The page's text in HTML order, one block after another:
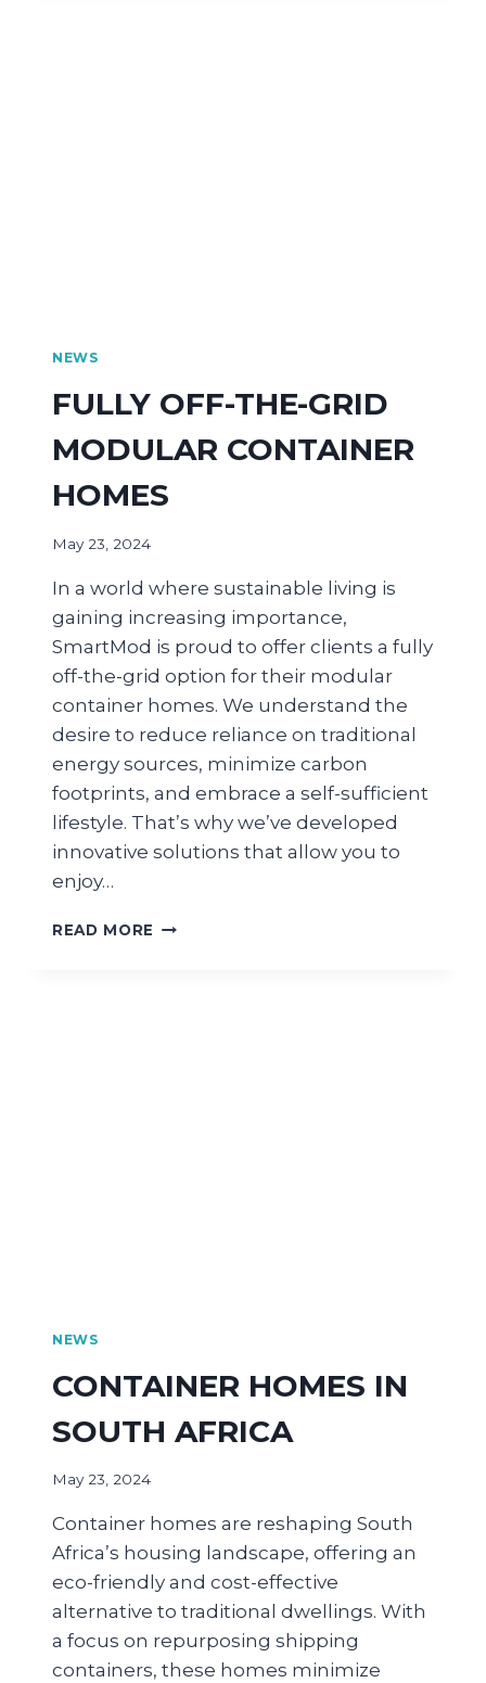
NEWS
FULLY OFF-THE-GRID
MODULAR CONTAINER
HOMES
May 23, 2024
In a world where sustainable living is
gaining increasing importance,
SmartMod is proud to offer clients a fully
off-the-grid option for their modular
container homes. We understand the
desire to reduce reliance on traditional
energy sources, minimize carbon
footprints, and embrace a self-sufficient
lifestyle. That’s why we’ve developed
innovative solutions that allow you to
enjoy…
READ MORE
NEWS
CONTAINER HOMES IN
SOUTH AFRICA
May 23, 2024
Container homes are reshaping South
Africa’s housing landscape, offering an
eco-friendly and cost-effective
alternative to traditional dwellings. With
a focus on repurposing shipping
containers, these homes minimize